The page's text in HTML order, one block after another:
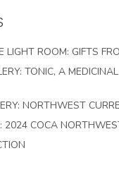
LIGHT ROOM: GIFTS
TONIC, A
NORTHWEST
2024 COCA